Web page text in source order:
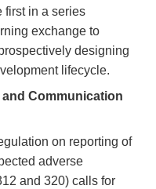
first in a series
exchange to
designing
lifecycle.
and Communication
on reporting of
adverse
and 320) calls for